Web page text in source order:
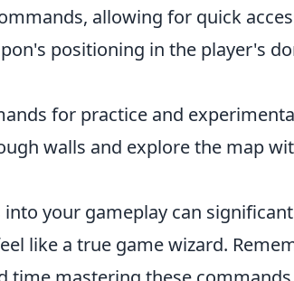
allowing for quick
positioning in the player's
for practice and
walls and explore the map
your gameplay can
like a true game wizard.